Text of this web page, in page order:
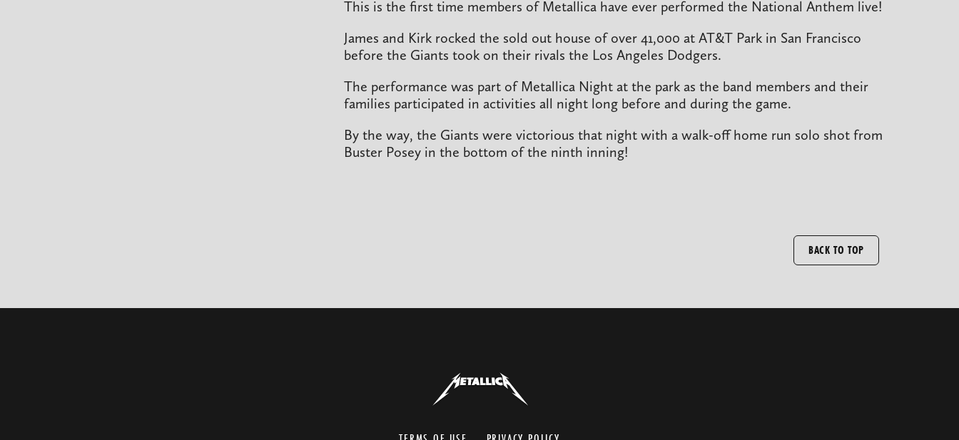
This is the first time members of Metallica have ever performed the National Anthem live!
James and Kirk rocked the sold out house of over 41,000 at AT&T Park in San Francisco
before the Giants took on their rivals the Los Angeles Dodgers.
The performance was part of Metallica Night at the park as the band members and their
families participated in activities all night long before and during the game.
By the way, the Giants were victorious that night with a walk-off home run solo shot from
Buster Posey in the bottom of the ninth inning!
BACK TO TOP